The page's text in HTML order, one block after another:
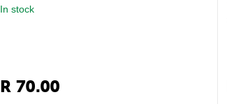
In stock
R 70.00